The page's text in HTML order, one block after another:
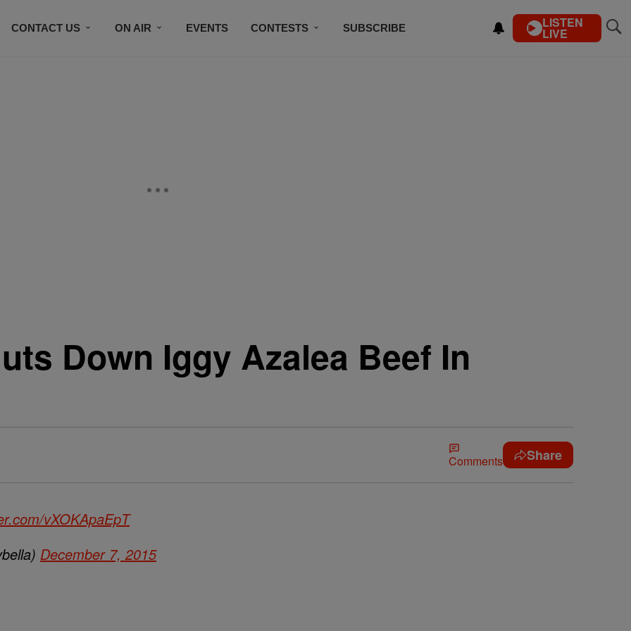
CONTACT US ON AIR EVENTS CONTESTS SUBSCRIBE LISTEN
LIVE
Down Iggy Azalea Beef In
Comments Share
vXOKApaEpT
December 7, 2015